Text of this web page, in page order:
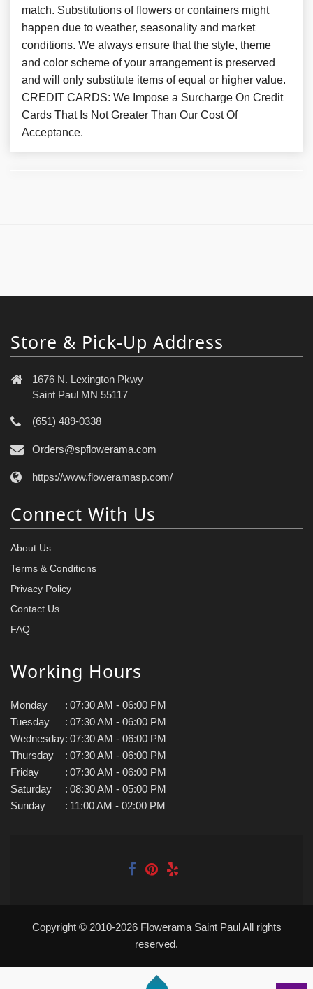
match. Substitutions of flowers or containers might
happen due to weather, seasonality and market
conditions. We always ensure that the style, theme
and color scheme of your arrangement is preserved
and will only substitute items of equal or higher value.
CREDIT CARDS: We Impose a Surcharge On Credit
Cards That Is Not Greater Than Our Cost Of
Acceptance.
Store & Pick-Up Address
1676 N. Lexington Pkwy
Saint Paul MN 55117
(651) 489-0338
Orders@spflowerama.com
https://www.floweramasp.com/
Connect With Us
About Us
Terms & Conditions
Privacy Policy
Contact Us
FAQ
Working Hours
Monday : 07:30 AM - 06:00 PM
Tuesday
: 07:30 AM - 06:00 PM
Wednesday: 07:30 AM - 06:00 PM
Thursday
: 07:30 AM - 06:00 PM
Friday
: 07:30 AM - 06:00 PM
Saturday
: 08:30 AM - 05:00 PM
Sunday
: 11:00 AM - 02:00 PM
Copyright © 2010-2026Flowerama Saint Paul All rights
reserved.